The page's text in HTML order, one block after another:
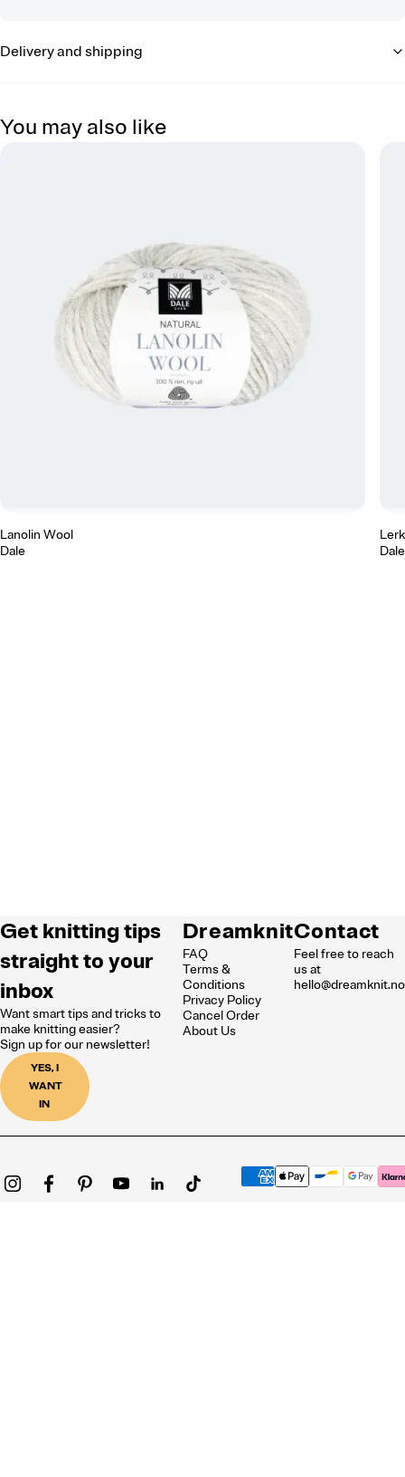
Delivery and shipping
You may also like
Lanolin Wool
Dale
Dale
Get knitting tips
straight to your
inbox
Want smart tips and tricks to
make knitting easier?
Sign up for our newsletter!
YES, I
WANT
IN
Dreamknit
FAQ
Terms &
Conditions
Privacy Policy
Cancel Order
About Us
Contact
Feel free to reach
us at
hello@dreamknit.no